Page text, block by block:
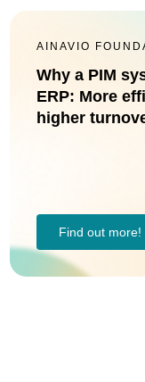
AINAVIO
Why a PIM
ERP: More
higher
Find out more!